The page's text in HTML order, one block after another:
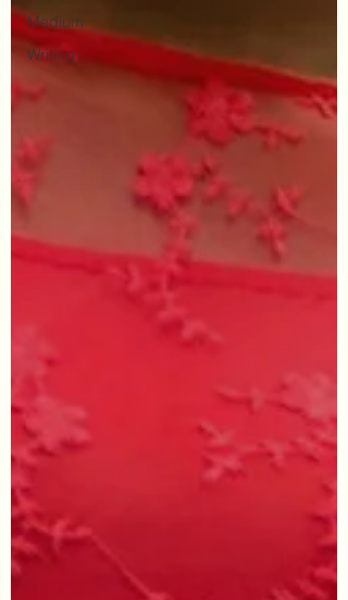
Medium
Writing